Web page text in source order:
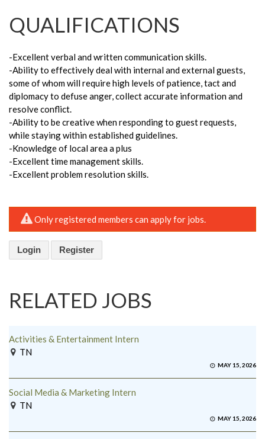
QUALIFICATIONS
-Excellent verbal and written communication skills.
-Ability to effectively deal with internal and external guests,
some of whom will require high levels of patience, tact and
diplomacy to defuse anger, collect accurate information and
resolve conflict.
-Ability to be creative when responding to guest requests,
while staying within established guidelines.
-Knowledge of local area a plus
-Excellent time management skills.
-Excellent problem resolution skills.
Only registered members can apply for jobs.
Login Register
RELATED JOBS
Activities & Entertainment Intern
TN
MAY 15, 2026
Social Media & Marketing Intern
TN
MAY 15, 2026